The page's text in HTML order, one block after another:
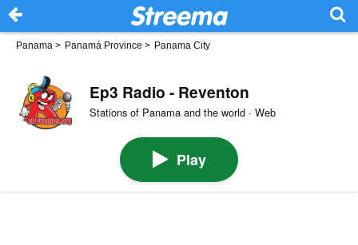
Panama > Panamá Province > Panama City
Ep3 Radio - Reventon
Stations of Panama and the world · Web
Play